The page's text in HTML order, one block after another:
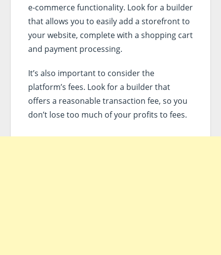
e-commerce functionality. Look for a builder
that allows you to easily add a storefront to
your website, complete with a shopping cart
and payment processing.
It’s also important to consider the
platform’s fees. Look for a builder that
offers a reasonable transaction fee, so you
don’t lose too much of your profits to fees.